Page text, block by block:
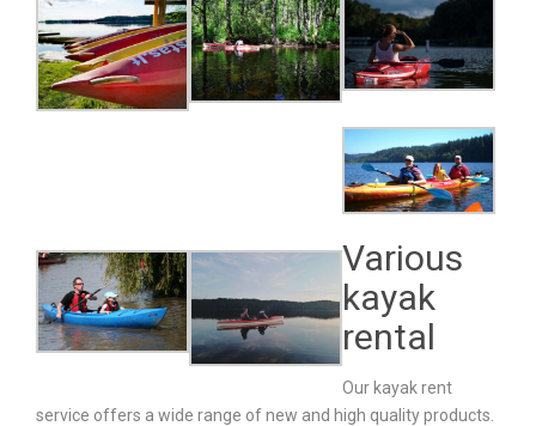
Various
kayak
rental
Our kayak rent
service offers a wide range of new and high quality products.